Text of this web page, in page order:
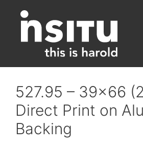
content
527.95 – 39×66
Direct Print on
Backing